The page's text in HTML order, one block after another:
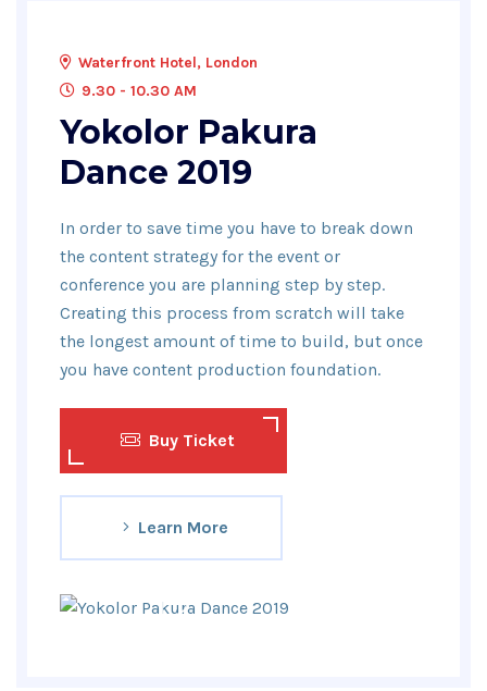
Waterfront Hotel, London
9.30 - 10.30 AM
Yokolor Pakura
Dance 2019
In order to save time you have to break down
the content strategy for the event or
conference you are planning step by step.
Creating this process from scratch will take
the longest amount of time to build, but once
you have content production foundation.
Buy Ticket
Learn More